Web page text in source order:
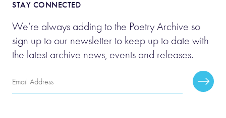
STAY CONNECTED
We’re always adding to the Poetry Archive so
sign up to our newsletter to keep up to date with
the latest archive news, events and releases.
Email
Address